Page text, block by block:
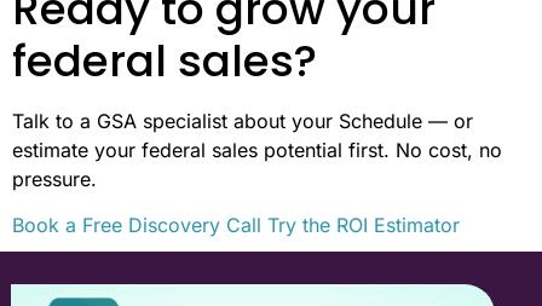
federal sales?
Talk to a GSA specialist about your Schedule — or
estimate your federal sales potential first. No cost, no
pressure.
Book a Free Discovery Call Try the ROI Estimator